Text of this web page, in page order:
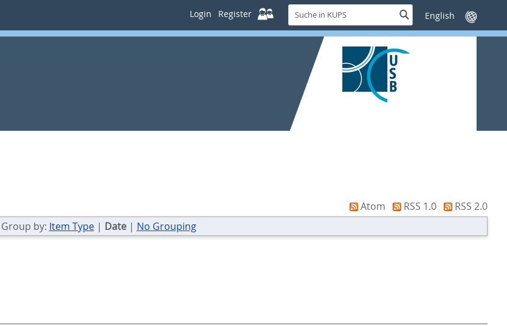
Login Register
Suche
in
KUPS
SucheSprache
wechseln
Atom RSS 1.0
RSS 2.0
Group by: Item Type| Date| No Grouping